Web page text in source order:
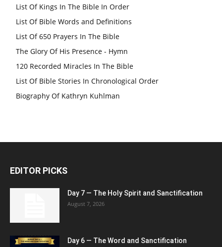
List Of Kings In The Bible In Order
List Of Bible Words and Definitions
List Of 650 Prayers In The Bible
The Glory Of His Presence - Hymn
120 Recorded Miracles In The Bible
List Of Bible Stories In Chronological Order
Biography Of Kathryn Kuhlman
EDITOR PICKS
Day 7 — The Holy Spirit and Sanctification
August 7, 2026
Day 6 — The Word and Sanctification